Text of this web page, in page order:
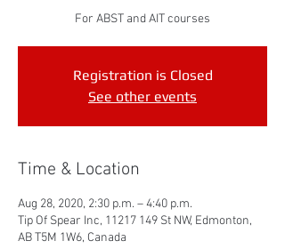
For ABST and AIT courses
Registration is Closed
See other events
Time & Location
Aug 28, 2020, 2:30 p.m. – 4:40 p.m.
Tip Of Spear Inc, 11217 149 St NW, Edmonton,
AB T5M 1W6, Canada